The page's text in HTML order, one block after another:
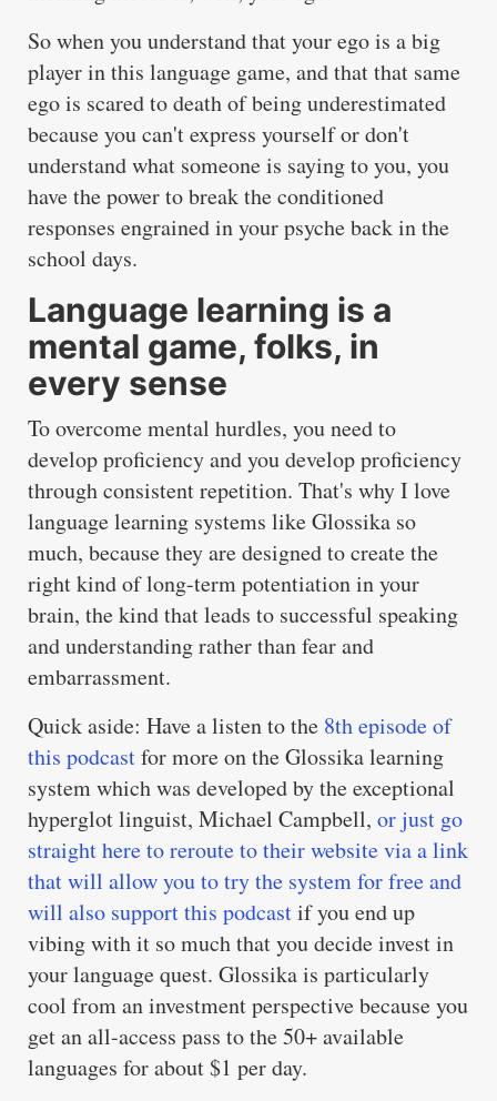
So when you understand that your ego is a big
player in this language game, and that that same
ego is scared to death of being underestimated
because you can't express yourself or don't
understand what someone is saying to you, you
have the power to break the conditioned
responses engrained in your psyche back in the
school days.
Language learning is a
mental game, folks, in
every sense
To overcome mental hurdles, you need to
develop proficiency and you develop proficiency
through consistent repetition. That's why I love
language learning systems like Glossika so
much, because they are designed to create the
right kind of long-term potentiation in your
brain, the kind that leads to successful speaking
and understanding rather than fear and
embarrassment.
Quick aside: Have a listen to the 8th episode of
this podcastfor more on the Glossika learning
system which was developed by the exceptional
hyperglot linguist, Michael Campbell, or just go
straight here to reroute to their website via a link
that will allow you to try the system for free and
will also support this podcastif you end up
vibing with it so much that you decide invest in
your language quest. Glossika is particularly
cool from an investment perspective because you
get an all-access pass to the 50+ available
languages for about $1 per day.